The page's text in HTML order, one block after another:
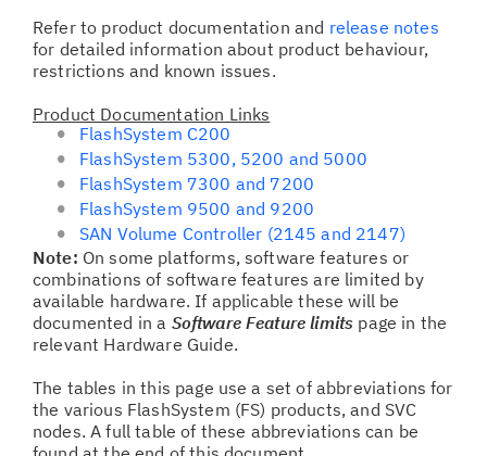
Refer to product documentation and release notes
for detailed information about product behaviour,
restrictions and known issues.
Product Documentation Links
FlashSystem C200
FlashSystem 5300, 5200 and 5000
FlashSystem 7300 and 7200
FlashSystem 9500 and 9200
SAN Volume Controller (2145 and 2147)
Note: On some platforms, software features or
combinations of software features are limited by
available hardware. If applicable these will be
documented in a Software Feature limits page in the
relevant Hardware Guide.
The tables in this page use a set of abbreviations for
the various FlashSystem (FS) products, and SVC
nodes. A full table of these abbreviations can be